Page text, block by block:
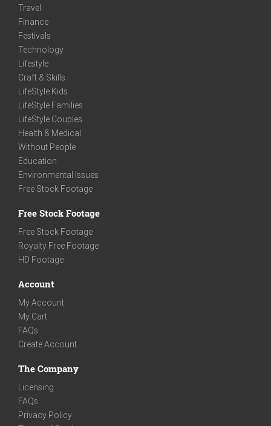
Travel
Finance
Festivals
Technology
Lifestyle
Craft & Skills
LifeStyle Kids
LifeStyle Families
LifeStyle Couples
Health & Medical
Without People
Education
Environmental Issues
Free Stock Footage
Free Stock Footage
Free Stock Footage
Royalty Free Footage
HD Footage
Account
My Account
My Cart
FAQs
Create Account
The Company
Licensing
FAQs
Privacy Policy